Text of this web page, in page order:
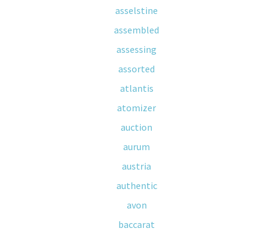
asselstine
assembled
assessing
assorted
atlantis
atomizer
auction
aurum
austria
authentic
avon
baccarat